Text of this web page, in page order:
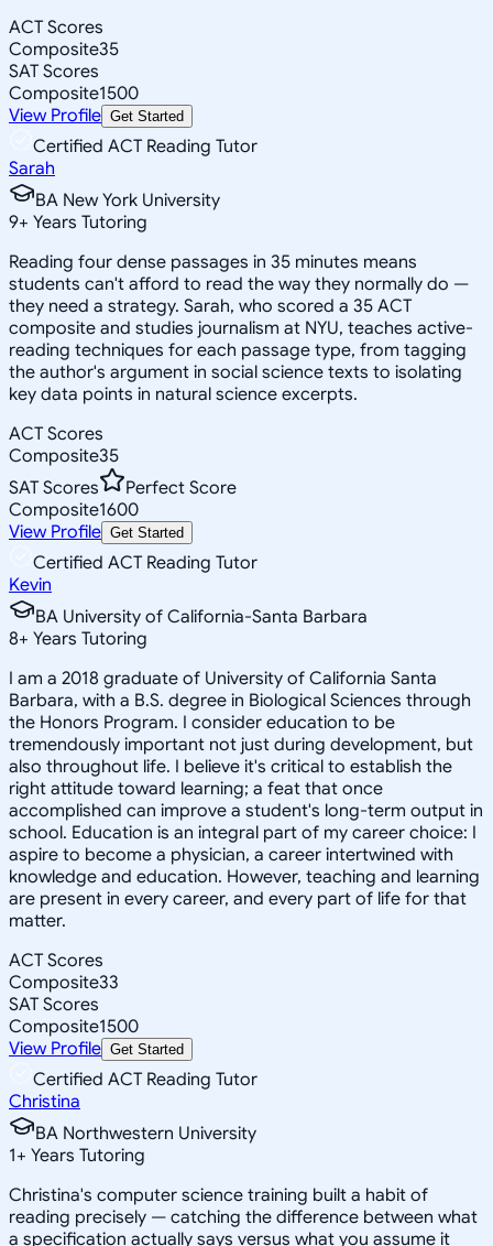
ACT Scores
Composite35
SAT Scores
Composite1500
View Profile Get Started
Certified ACT Reading Tutor
Sarah
BA New York University
9+ Years Tutoring
Reading four dense passages in 35 minutes means
students can't afford to read the way they normally do —
they need a strategy. Sarah, who scored a 35 ACT
composite and studies journalism at NYU, teaches active-
reading techniques for each passage type, from tagging
the author's argument in social science texts to isolating
key data points in natural science excerpts.
ACT Scores
Composite35
SAT Scores
Perfect Score
Composite1600
View Profile Get Started
Certified ACT Reading Tutor
Kevin
BA University of California-Santa Barbara
8+ Years Tutoring
I am a 2018 graduate of University of California Santa
Barbara, with a B.S. degree in Biological Sciences through
the Honors Program. I consider education to be
tremendously important not just during development, but
also throughout life. I believe it's critical to establish the
right attitude toward learning; a feat that once
accomplished can improve a student's long-term output in
school. Education is an integral part of my career choice: I
aspire to become a physician, a career intertwined with
knowledge and education. However, teaching and learning
are present in every career, and every part of life for that
matter.
ACT Scores
Composite33
SAT Scores
Composite1500
View Profile Get Started
Certified ACT Reading Tutor
Christina
BA Northwestern University
1+ Years Tutoring
Christina's computer science training built a habit of
reading precisely — catching the difference between what
a specification actually says versus what you assume it